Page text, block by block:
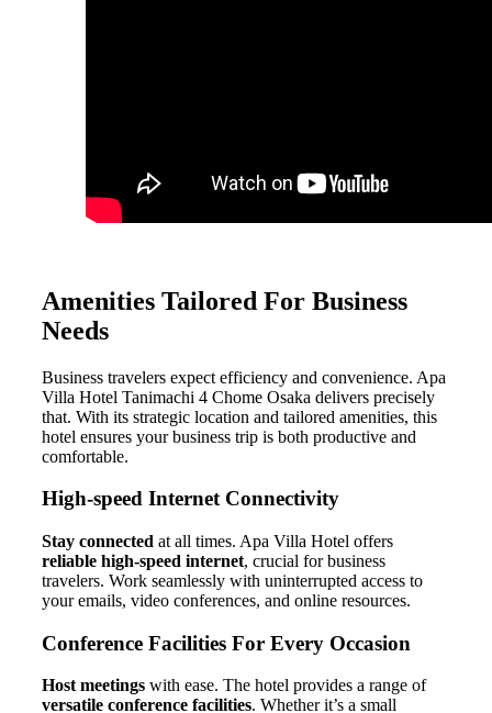
Amenities Tailored For Business
Needs
Business travelers expect efficiency and convenience. Apa
Villa Hotel Tanimachi 4 Chome Osaka delivers precisely
that. With its strategic location and tailored amenities, this
hotel ensures your business trip is both productive and
comfortable.
High-speed Internet Connectivity
Stay connected at all times. Apa Villa Hotel offers
reliable high-speed internet, crucial for business
travelers. Work seamlessly with uninterrupted access to
your emails, video conferences, and online resources.
Conference Facilities For Every Occasion
Host meetings with ease. The hotel provides a range of
versatile conference facilities. Whether it’s a small